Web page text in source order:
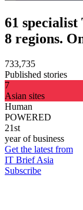
61 specialist
8 regions.
733,735
Published stories
7
Asian sites
Human
POWERED
21st
year of business
Get the latest from
IT Brief Asia
Subscribe